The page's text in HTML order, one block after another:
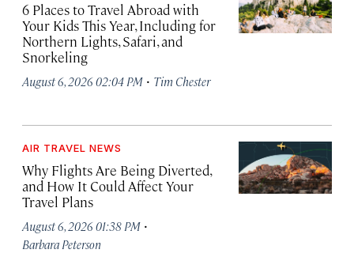
6 Places to Travel Abroad with
Your Kids This Year, Including for
Northern Lights, Safari, and
Snorkeling
August 6, 2026 02:04 PM · Tim Chester
AIR TRAVEL NEWS
Why Flights Are Being Diverted,
and How It Could Affect Your
Travel Plans
August 6, 2026 01:38 PM ·
Barbara Peterson